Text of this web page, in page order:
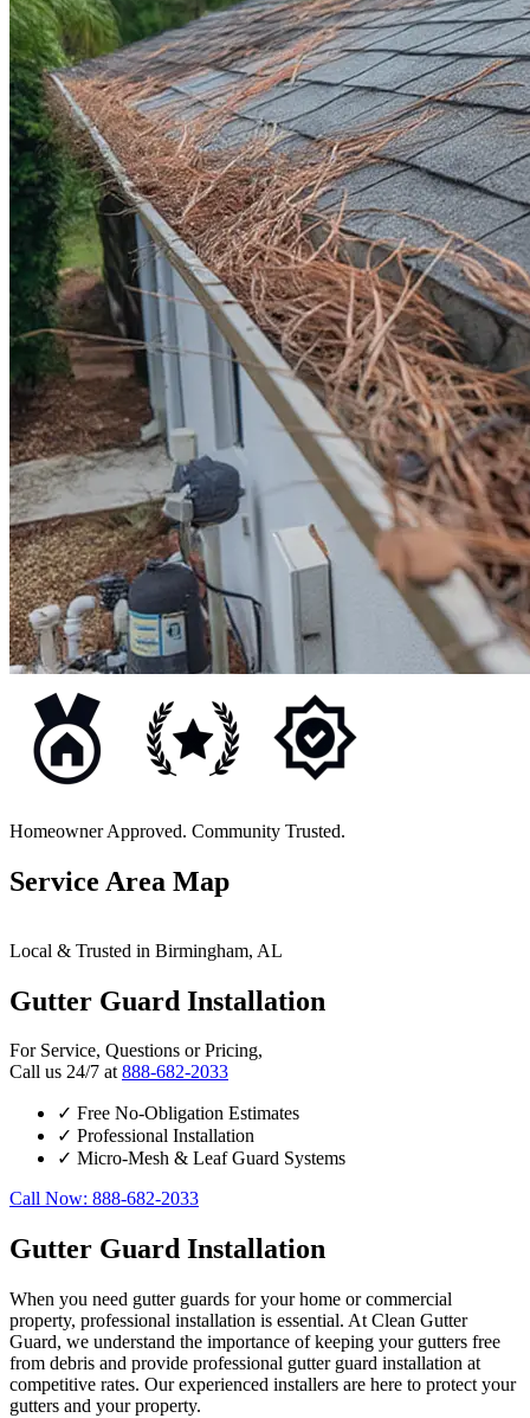
Homeowner Approved. Community Trusted.
Service Area Map
Birmingham
+
Local & Trusted in Birmingham, AL
Gutter Guard Installation
For Service, Questions or Pricing,
Call us 24/7 at888-682-2033
✓ Free No-Obligation Estimates
✓ Professional Installation
✓ Micro-Mesh & Leaf Guard Systems
Call Now: 888-682-2033
Gutter Guard Installation
When you need gutter guards for your home or commercial
property, professional installation is essential. At Clean Gutter
Guard, we understand the importance of keeping your gutters free
from debris and provide professional gutter guard installation at
competitive rates. Our experienced installers are here to protect your
gutters and your property.